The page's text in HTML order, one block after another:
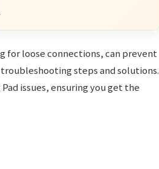
for loose connections, can prevent
steps and solutions.
issues, ensuring you get the